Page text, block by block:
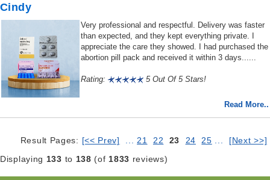
Cindy
Very professional and respectful. Delivery was faster
than expected, and they kept everything private. I
appreciate the care they showed. I had purchased the
abortion pill pack and received it within 3 days......
Rating: 5 Out Of 5 Stars!
Read More..
Result Pages: [<< Prev] 21 22 23 24 25
[Next >>]
Displaying 133 to 138 (of 1833 reviews)